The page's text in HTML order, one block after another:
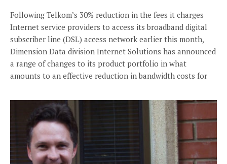
Following Telkom’s 30% reduction in the fees it charges
Internet service providers to access its broadband digital
subscriber line (DSL) access network earlier this month,
Dimension Data division Internet Solutions has announced
a range of changes to its product portfolio in what
amounts to an effective reduction in bandwidth costs for